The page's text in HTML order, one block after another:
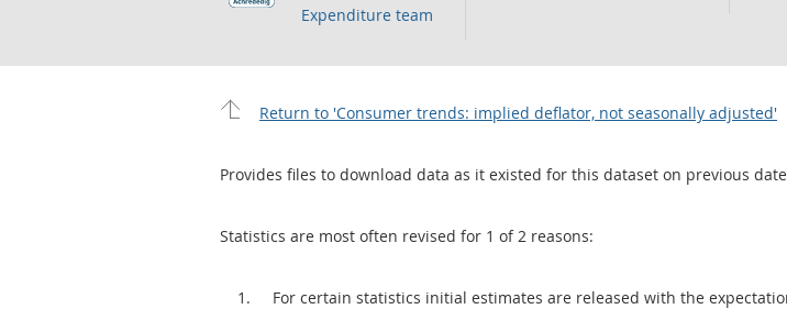
Expenditure team
Return to 'Consumer trends: implied deflator, not seasonally adjusted'
Provides files to download data as it existed for this dataset on previous
Statistics are most often revised for 1 of 2 reasons:
For certain statistics initial estimates are released with the